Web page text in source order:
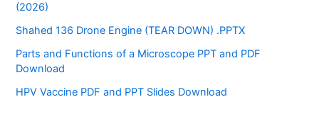
(2026)
Shahed 136 Drone Engine (TEAR DOWN) .PPTX
Parts and Functions of a Microscope PPT and PDF
Download
HPV Vaccine PDF and PPT Slides Download